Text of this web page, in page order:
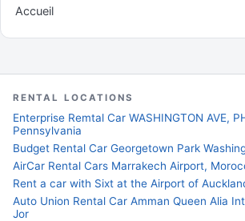
Accueil
RENTAL LOCATIONS
Enterprise Remtal Car WASHINGTON AVE,
Pennsylvania
Budget Rental Car Georgetown Park
AirCar Rental Cars Marrakech Airport,
Rent a car with Sixt at the Airport of
Auto Union Rental Car Amman Queen Alia
Jor